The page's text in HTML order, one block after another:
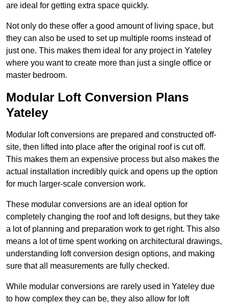
are ideal for getting extra space quickly.
Not only do these offer a good amount of living space, but
they can also be used to set up multiple rooms instead of
just one. This makes them ideal for any project in Yateley
where you want to create more than just a single office or
master bedroom.
Modular Loft Conversion Plans
Yateley
Modular loft conversions are prepared and constructed off-
site, then lifted into place after the original roof is cut off.
This makes them an expensive process but also makes the
actual installation incredibly quick and opens up the option
for much larger-scale conversion work.
These modular conversions are an ideal option for
completely changing the roof and loft designs, but they take
a lot of planning and preparation work to get right. This also
means a lot of time spent working on architectural drawings,
understanding loft conversion design options, and making
sure that all measurements are fully checked.
While modular conversions are rarely used in Yateley due
to how complex they can be, they also allow for loft